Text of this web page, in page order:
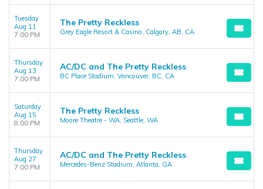
Tuesday
Aug 11
7:00 PM
The Pretty Reckless
Grey Eagle Resort & Casino, Calgary, AB, CA
Thursday
Aug 13
7:00 PM
AC/DC and The Pretty Reckless
BC Place Stadium, Vancouver, BC, CA
Saturday
Aug 15
8:00 PM
The Pretty Reckless
Moore Theatre - WA, Seattle, WA
Thursday
Aug 27
7:00 PM
AC/DC and The Pretty Reckless
Mercedes-Benz Stadium, Atlanta, GA